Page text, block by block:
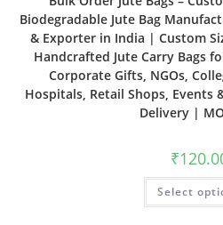
Biodegradable Jute Bag
& Exporter in India | Custom
Handcrafted Jute Carry Bags
Corporate Gifts, NGOs,
Hospitals, Retail Shops, Events
Delivery |
₹
Select